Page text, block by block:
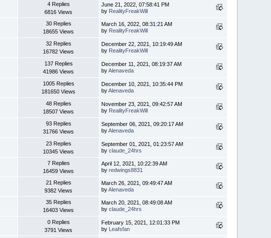
4 Replies
6816 Views
June 21, 2022, 07:58:41 PM
by RealityFreakWill
30 Replies
18655 Views
March 16, 2022, 08:31:21 AM
by RealityFreakWill
32 Replies
16782 Views
December 22, 2021, 10:19:49 AM
by RealityFreakWill
137 Replies
41986 Views
December 11, 2021, 08:19:37 AM
byAlenaveda
1005 Replies
181650 Views
December 10, 2021, 10:35:44 PM
byAlenaveda
48 Replies
18507 Views
November 23, 2021, 09:42:57 AM
by RealityFreakWill
93 Replies
31766 Views
September 06, 2021, 09:20:17 AM
byAlenaveda
23 Replies
10345 Views
September 01, 2021, 01:23:57 AM
byclaude_24hrs
7 Replies
16459 Views
April 12, 2021, 10:22:39 AM
byredwings8831
21 Replies
9382 Views
March 26, 2021, 09:49:47 AM
byAlenaveda
35 Replies
16403 Views
March 20, 2021, 08:49:08 AM
byclaude_24hrs
0 Replies
3791 Views
February 15, 2021, 12:01:33 PM
by Leafsfan